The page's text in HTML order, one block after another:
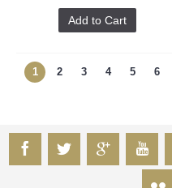
Add to Cart
1 2 3 4 5 6